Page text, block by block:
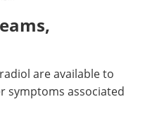
are available to
symptoms associated